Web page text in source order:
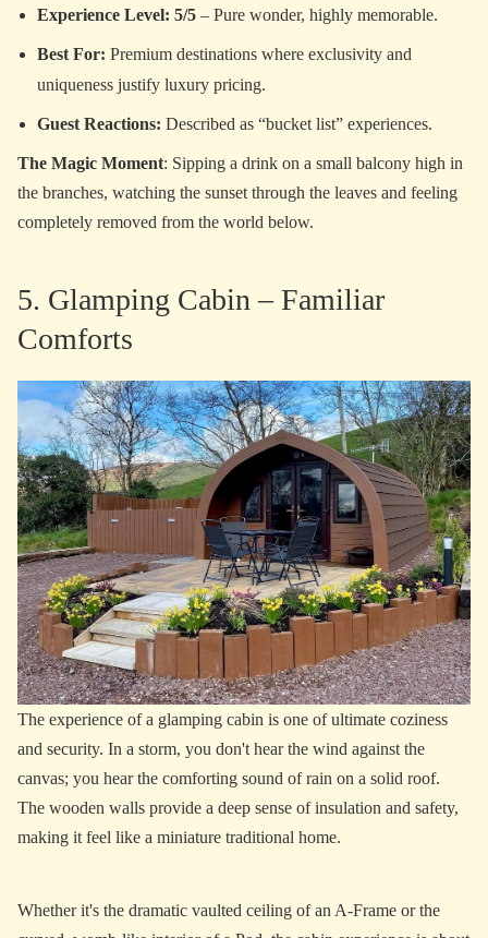
Experience Level: 5/5 – Pure wonder, highly memorable.
Best For: Premium destinations where exclusivity and
uniqueness justify luxury pricing.
Guest Reactions: Described as “bucket list” experiences.
The Magic Moment: Sipping a drink on a small balcony high in
the branches, watching the sunset through the leaves and feeling
completely removed from the world below.
5. Glamping Cabin – Familiar
Comforts
The experience of a glamping cabin is one of ultimate coziness
and security. In a storm, you don't hear the wind against the
canvas; you hear the comforting sound of rain on a solid roof.
The wooden walls provide a deep sense of insulation and safety,
making it feel like a miniature traditional home.
Whether it's the dramatic vaulted ceiling of an A-Frame or the